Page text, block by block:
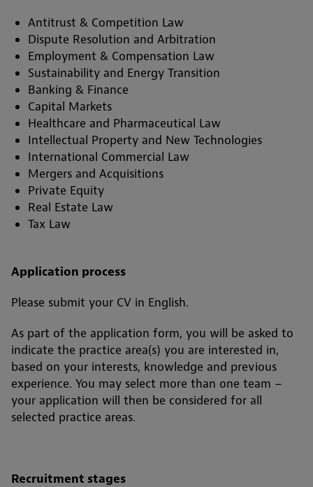
Antitrust & Competition Law
Dispute Resolution and Arbitration
Employment & Compensation Law
Sustainability and Energy Transition
Banking & Finance
Capital Markets
Healthcare and Pharmaceutical Law
Intellectual Property and New Technologies
International Commercial Law
Mergers and Acquisitions
Private Equity
Real Estate Law
Tax Law
Application process
Please submit your CV in English.
As part of the application form, you will be asked to
indicate the practice area(s) you are interested in,
based on your interests, knowledge and previous
experience. You may select more than one team –
your application will then be considered for all
selected practice areas.
Recruitment stages